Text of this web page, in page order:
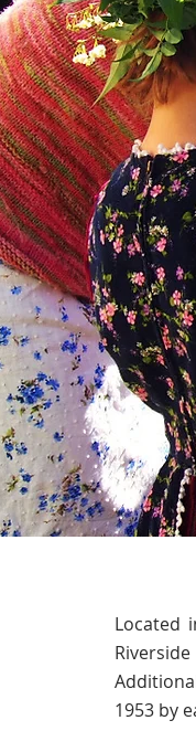
Located
1953 by